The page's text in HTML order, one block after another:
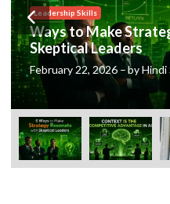
Posted
in
Leadership Skills
Ways to Make
Skeptical Leaders
February 22, 2026 –byHindi